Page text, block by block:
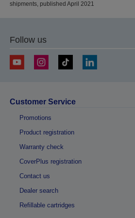
shipments, published April 2021
Follow us
Customer Service
Promotions
Product registration
Warranty check
CoverPlus registration
Contact us
Dealer search
Refillable cartridges